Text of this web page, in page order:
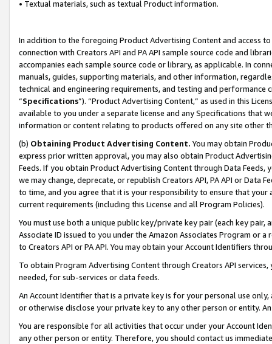
• Textual materials, such as textual Product information.
In addition to the foregoing Product Advertising Content and access
connection with Creators API and PA API sample source code and
accompanies each sample source code or library, as applicable. In
manuals, guides, supporting materials, and other information,
technical and engineering requirements, and testing and
“Specifications”). “Product Advertising Content,” as used in this
available to you under a separate license and any Specifications that
information or content relating to products offered on any site other
(b) Obtaining Product Advertising Content. You may obtain
express prior written approval, you may also obtain Product
Feeds. If you obtain Product Advertising Content through Data Feeds,
we may change, deprecate, or republish Creators API, PA API or Data
to time, and you agree that it is your responsibility to ensure that your
current requirements (including this License and all Program Policies).
You must use both a unique public key/private key pair (each key pair,
Associate ID issued to you under the Amazon Associates Program or
to Creators API or PA API. You may obtain your Account Identifiers
To obtain Program Advertising Content through Creators API
needed, for sub-services or data feeds.
An Account Identifier that is a private key is for your personal use
or otherwise disclose your private key to any other person or entity.
You are responsible for all activities that occur under your Account
any other person or entity. Therefore, you should contact us